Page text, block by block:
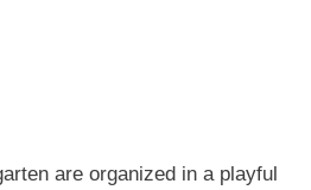
are organized in a playful